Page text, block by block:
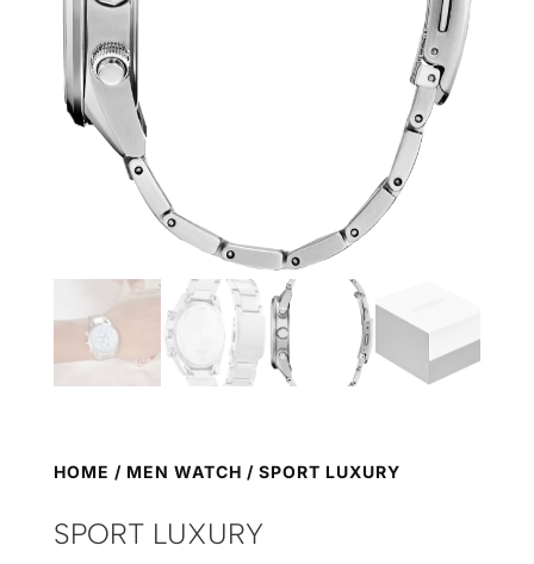
HOME / MEN WATCH / SPORT LUXURY
SPORT LUXURY